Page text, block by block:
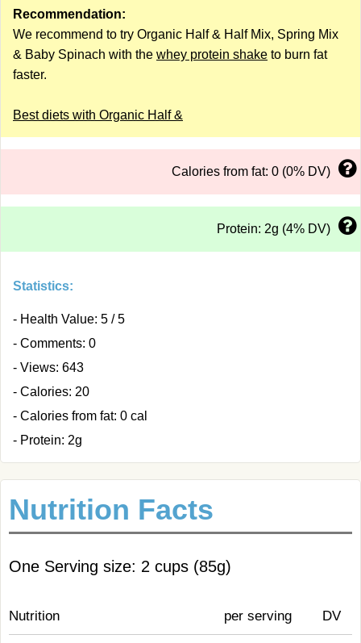
Recommendation:
We recommend to try Organic Half & Half Mix, Spring Mix
& Baby Spinach with the whey protein shake to burn fat
faster.
Best diets with Organic Half &
Calories from fat: 0 (0% DV)
Protein: 2g (4% DV)
Statistics:
- Health Value: 5 / 5
- Comments: 0
- Views: 643
- Calories: 20
- Calories from fat: 0 cal
- Protein: 2g
Nutrition Facts
One Serving size: 2 cups (85g)
Nutrition per serving DV